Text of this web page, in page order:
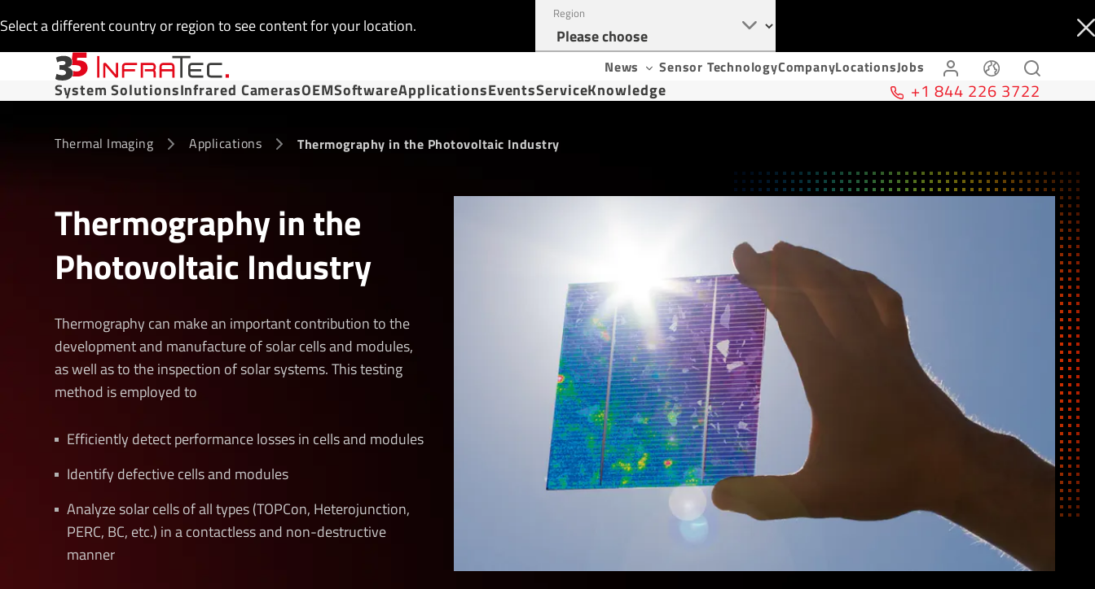
Select a different country or region to see content for your location.
Region
News Sensor TechnologyCompanyLocationsJobs
System SolutionsInfrared CamerasOEMSoftwareApplicationsEventsServiceKnowledge +1 844 226 3722
Thermal Imaging Applications Thermography in the Photovoltaic Industry
Thermography in the
Photovoltaic Industry
Thermography can make an important contribution to the
development and manufacture of solar cells and modules,
as well as to the inspection of solar systems. This testing
method is employed to
Efficiently detect performance losses in cells and modules
Identify defective cells and modules
Analyzesolar cells of all types (TOPCon, Heterojunction,
PERC, BC, etc.) in a contactless and non-destructive
manner